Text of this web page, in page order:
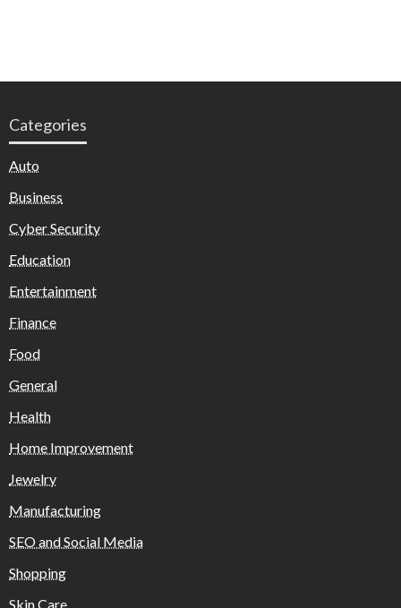
Categories
Auto
Business
Cyber Security
Education
Entertainment
Finance
Food
General
Health
Home Improvement
Jewelry
Manufacturing
SEO and Social Media
Shopping
Skin Care